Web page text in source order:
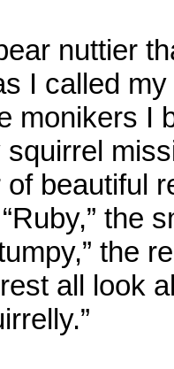
nuttier
I called
monikers I
of beautiful
the
the
all look